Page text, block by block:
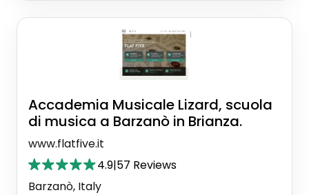
Accademia Musicale Lizard, scuola
di musica a Barzanò in Brianza.
www.flatfive.it
4.9|57 Reviews
Barzanò, Italy